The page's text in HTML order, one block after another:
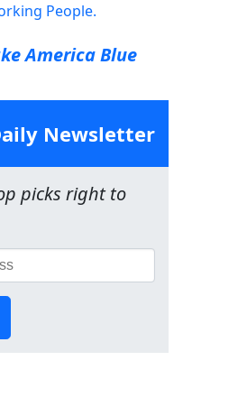
People.
America Blue
Newsletter
picks right to